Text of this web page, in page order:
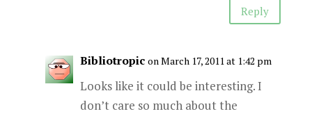
Reply
Bibliotropic on March 17, 2011 at 1:42 pm
Looks like it could be interesting. I
don’t care so much about the